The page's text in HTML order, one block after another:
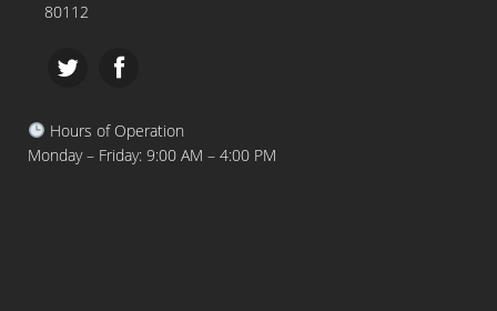
80112
Hours of Operation
Monday – Friday: 9:00 AM – 4:00 PM